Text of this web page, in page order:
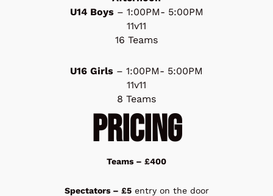
U14 Boys – 1:00PM- 5:00PM
11v11
16 Teams
U16 Girls – 1:00PM- 5:00PM
11v11
8 Teams
PRICING
Teams – £400
Spectators – £5entry on the door